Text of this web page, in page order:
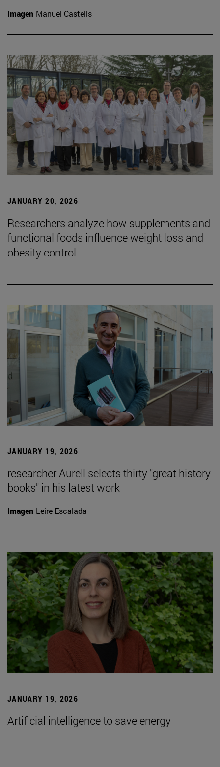
Imagen Manuel Castells
JANUARY 20, 2026
Researchers analyze how supplements and
functional foods influence weight loss and
obesity control.
JANUARY 19, 2026
researcher Aurell selects thirty "great history
books" in his latest work
Imagen Leire Escalada
JANUARY 19, 2026
Artificial intelligence to save energy